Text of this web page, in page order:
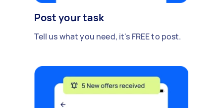
Post your task
Tell us what you need, it's FREE to post.